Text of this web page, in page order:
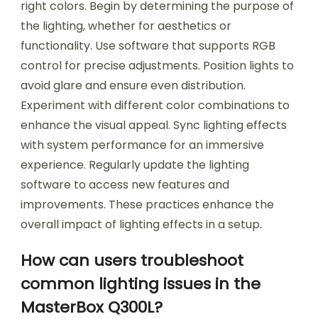
right colors. Begin by determining the purpose of
the lighting, whether for aesthetics or
functionality. Use software that supports RGB
control for precise adjustments. Position lights to
avoid glare and ensure even distribution.
Experiment with different color combinations to
enhance the visual appeal. Sync lighting effects
with system performance for an immersive
experience. Regularly update the lighting
software to access new features and
improvements. These practices enhance the
overall impact of lighting effects in a setup.
How can users troubleshoot
common lighting issues in the
MasterBox Q300L?